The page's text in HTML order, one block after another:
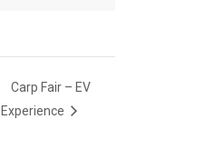
Carp Fair – EV
Experience